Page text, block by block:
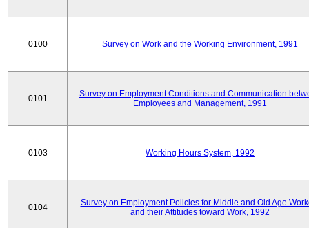
0100 Survey on Work and the Working Environment, 1991
0101
Survey on Employment Conditions and Communication
Employees and Management, 1991
0103 Working Hours System, 1992
0104
Survey on Employment Policies for Middle and Old Age
and their Attitudes toward Work, 1992